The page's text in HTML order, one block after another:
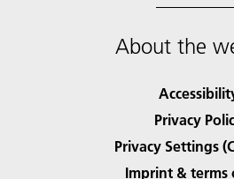
About the
Privacy
Privacy Settings
Imprint & terms